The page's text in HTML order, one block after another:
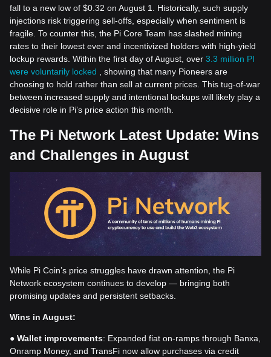
fall to a new low of $0.32 on August 1. Historically, such supply
injections risk triggering sell-offs, especially when sentiment is
fragile. To counter this, the Pi Core Team has slashed mining
rates to their lowest ever and incentivized holders with high-yield
lockup rewards. Within the first day of August, over 3.3 million PI
were voluntarily locked
, showing that many Pioneers are
choosing to hold rather than sell at current prices. This tug-of-war
between increased supply and intentional lockups will likely play a
decisive role in Pi’s price action this month.
The Pi Network Latest Update: Wins
and Challenges in August
While Pi Coin’s price struggles have drawn attention, the Pi
Network ecosystem continues to develop — bringing both
promising updates and persistent setbacks.
Wins in August:
● Wallet improvements: Expanded fiat on-ramps through Banxa,
Onramp Money, and TransFi now allow purchases via credit